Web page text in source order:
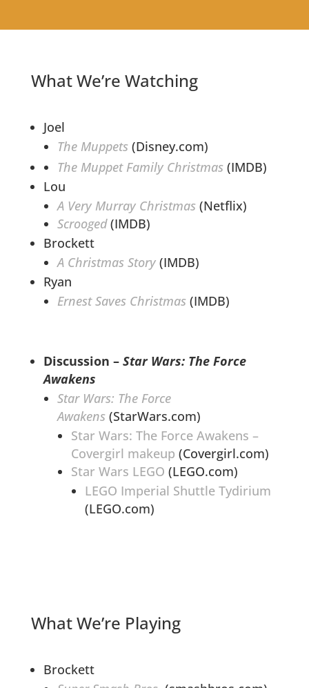
What We’re Watching
Joel
The Muppets (Disney.com)
The Muppet Family Christmas (IMDB)
Lou
A Very Murray Christmas (Netflix)
Scrooged(IMDB)
Brockett
A Christmas Story (IMDB)
Ryan
Ernest Saves Christmas (IMDB)
Discussion – Star Wars: The Force
Awakens
Star Wars: The Force
Awakens (StarWars.com)
Star Wars: The Force Awakens –
Covergirl makeup (Covergirl.com)
Star Wars LEGO (LEGO.com)
LEGO Imperial Shuttle Tydirium
(LEGO.com)
What We’re Playing
Brockett